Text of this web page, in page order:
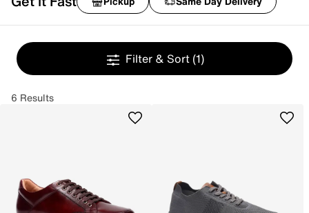
Filter & Sort (1)
6 Results